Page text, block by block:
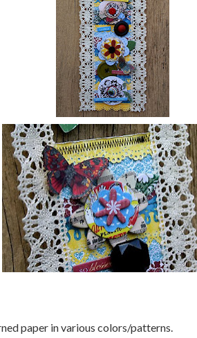
paper in various colors/patterns.